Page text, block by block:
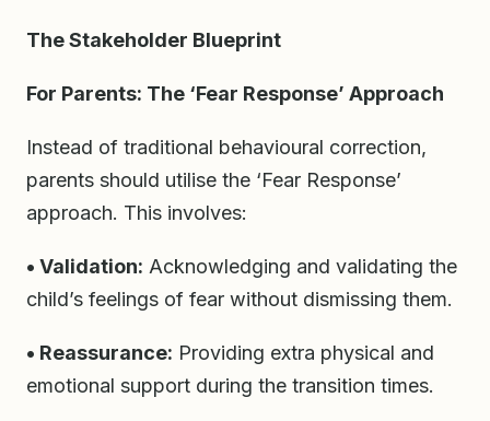
The Stakeholder Blueprint
For Parents: The ‘Fear Response’ Approach
Instead of traditional behavioural correction,
parents should utilise the ‘Fear Response’
approach. This involves:
• Validation: Acknowledging and validating the
child’s feelings of fear without dismissing them.
• Reassurance: Providing extra physical and
emotional support during the transition times.